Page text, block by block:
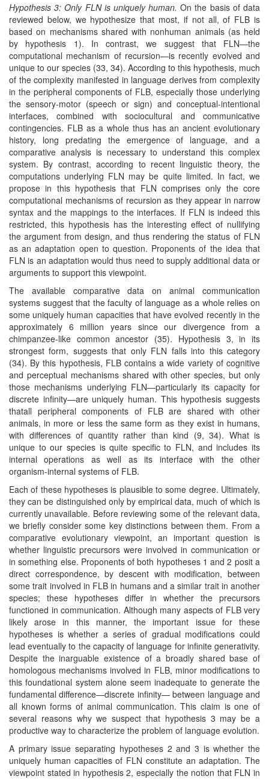
Hypothesis 3: Only FLN is uniquely human. On the basis of data
reviewed below, we hypothesize that most, if not all, of FLB is
based on mechanisms shared with nonhuman animals (as held
by hypothesis 1). In contrast, we suggest that FLN—the
computational mechanism of recursion—is recently evolved and
unique to our species (33, 34). According to this hypothesis, much
of the complexity manifested in language derives from complexity
in the peripheral components of FLB, especially those underlying
the sensory-motor (speech or sign) and conceptual-intentional
interfaces, combined with sociocultural and communicative
contingencies. FLB as a whole thus has an ancient evolutionary
history, long predating the emergence of language, and a
comparative analysis is necessary to understand this complex
system. By contrast, according to recent linguistic theory, the
computations underlying FLN may be quite limited. In fact, we
propose in this hypothesis that FLN comprises only the core
computational mechanisms of recursion as they appear in narrow
syntax and the mappings to the interfaces. If FLN is indeed this
restricted, this hypothesis has the interesting effect of nullifying
the argument from design, and thus rendering the status of FLN
as an adaptation open to question. Proponents of the idea that
FLN is an adaptation would thus need to supply additional data or
arguments to support this viewpoint.
The available comparative data on animal communication
systems suggest that the faculty of language as a whole relies on
some uniquely human capacities that have evolved recently in the
approximately 6 million years since our divergence from a
chimpanzee-like common ancestor (35). Hypothesis 3, in its
strongest form, suggests that only FLN falls into this category
(34). By this hypothesis, FLB contains a wide variety of cognitive
and perceptual mechanisms shared with other species, but only
those mechanisms underlying FLN—particularly its capacity for
discrete infinity—are uniquely human. This hypothesis suggests
thatall peripheral components of FLB are shared with other
animals, in more or less the same form as they exist in humans,
with differences of quantity rather than kind (9, 34). What is
unique to our species is quite specific to FLN, and includes its
internal operations as well as its interface with the other
organism-internal systems of FLB.
Each of these hypotheses is plausible to some degree. Ultimately,
they can be distinguished only by empirical data, much of which is
currently unavailable. Before reviewing some of the relevant data,
we briefly consider some key distinctions between them. From a
comparative evolutionary viewpoint, an important question is
whether linguistic precursors were involved in communication or
in something else. Proponents of both hypotheses 1 and 2 posit a
direct correspondence, by descent with modification, between
some trait involved in FLB in humans and a similar trait in another
species; these hypotheses differ in whether the precursors
functioned in communication. Although many aspects of FLB very
likely arose in this manner, the important issue for these
hypotheses is whether a series of gradual modifications could
lead eventually to the capacity of language for infinite generativity.
Despite the inarguable existence of a broadly shared base of
homologous mechanisms involved in FLB, minor modifications to
this foundational system alone seem inadequate to generate the
fundamental difference—discrete infinity— between language and
all known forms of animal communication. This claim is one of
several reasons why we suspect that hypothesis 3 may be a
productive way to characterize the problem of language evolution.
A primary issue separating hypotheses 2 and 3 is whether the
uniquely human capacities of FLN constitute an adaptation. The
viewpoint stated in hypothesis 2, especially the notion that FLN in